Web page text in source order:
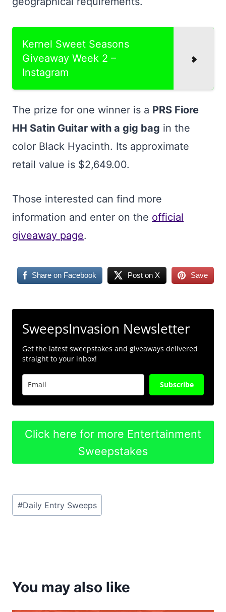
Kernel Sweet Seasons
Giveaway Week 2 –
Instagram
The prize for one winner is a PRS Fiore
HH Satin Guitar with a gig bag in the
color Black Hyacinth. Its approximate
retail value is $2,649.00.
Those interested can find more
information and enter on the official
giveaway page.
Share on Facebook Post on X Save
SweepsInvasion Newsletter
Get the latest sweepstakes and giveaways delivered
straight to your inbox!
Subscribe
Click here for more Entertainment
Sweepstakes
Post
Tags:
#Daily Entry Sweeps
You may also like